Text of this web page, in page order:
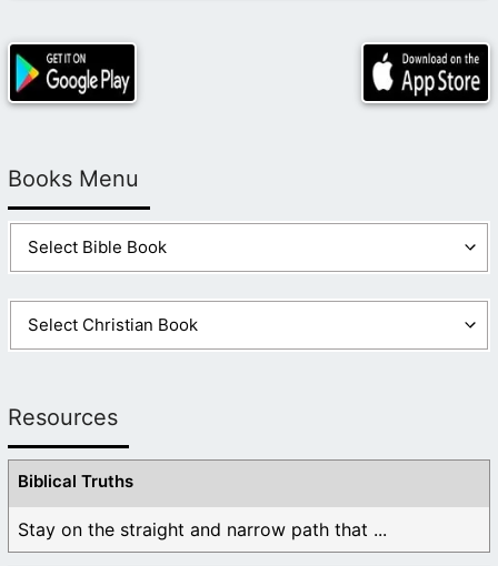
Books Menu
Resources
Biblical Truths
Stay on the straight and narrow path that ...